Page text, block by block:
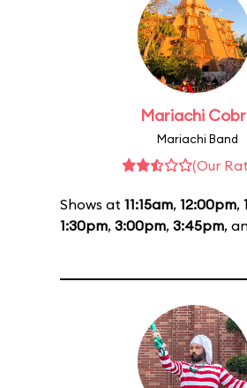
Mariachi
Mariachi Band
(Our
Shows at 11:15am, 12:00pm,
1:30pm, 3:00pm, 3:45pm,